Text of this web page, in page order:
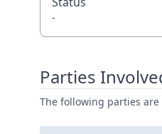
-
Parties
The following parties